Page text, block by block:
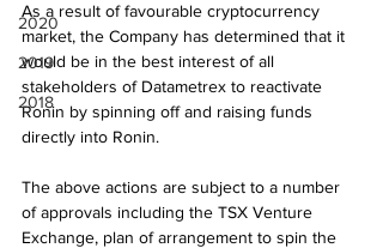
2020
2019
2018
As a result of favourable cryptocurrency
market, the Company has determined that it
would be in the best interest of all
stakeholders of Datametrex to reactivate
Ronin by spinning off and raising funds
directly into Ronin.
The above actions are subject to a number
of approvals including the TSX Venture
Exchange, plan of arrangement to spin the